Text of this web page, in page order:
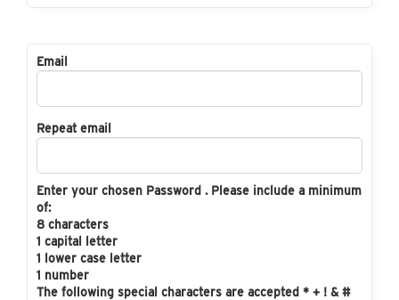
Email
Repeat email
Enter your chosen Password . Please include a minimum
of:
8 characters
1 capital letter
1 lower case letter
1 number
The following special characters are accepted * + ! & #